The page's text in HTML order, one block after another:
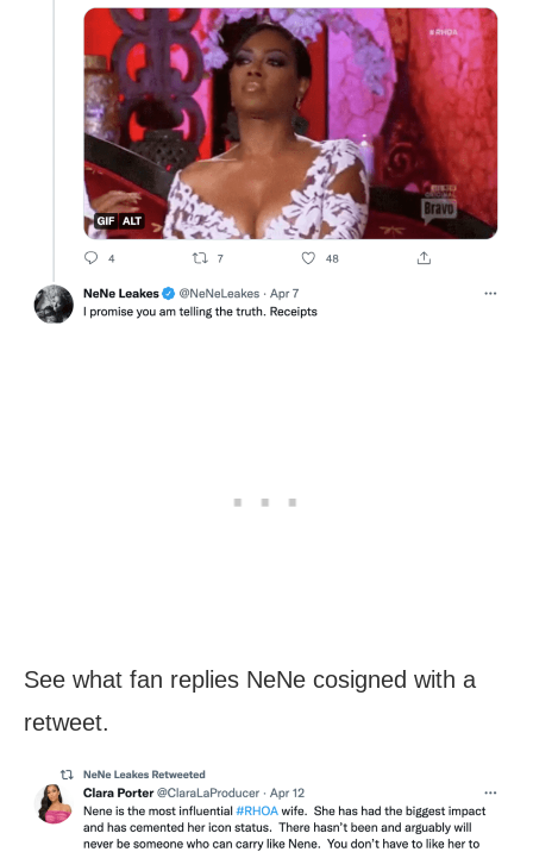
See what fan replies NeNe cosigned with a
retweet.